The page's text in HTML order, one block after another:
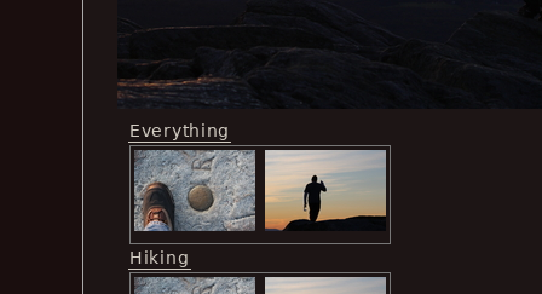
Everything
Hiking